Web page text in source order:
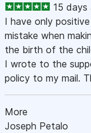
15 days
I have only
mistake when
the birth of the
I wrote to the
policy to my mail.
More
Joseph Petalo